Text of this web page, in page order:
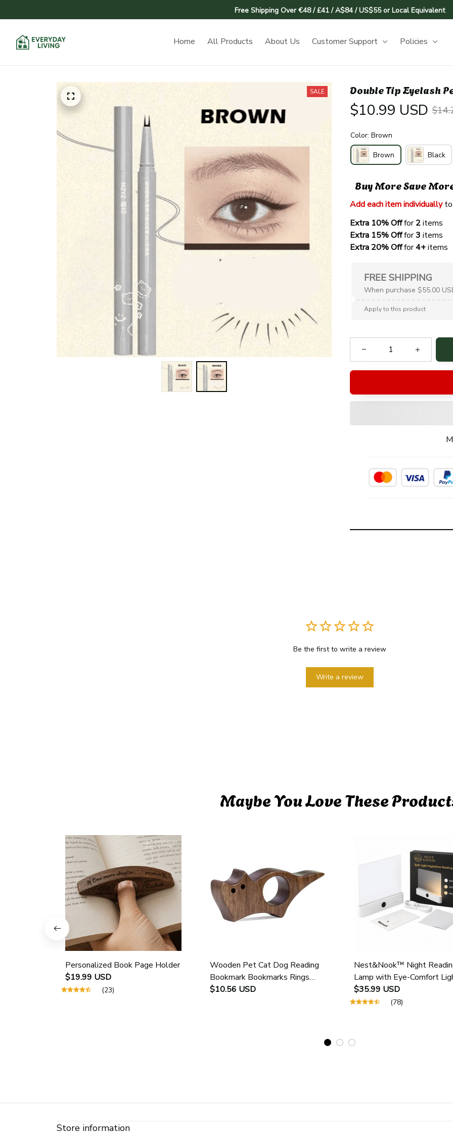
Free Shipping Over €48 / £41 / A$84 / US$55 or Local Equivalent
Home All Products About Us Customer Support Policies
SALE Double Tip Eyelash
$10.99 USD
Color: Brown
Brown Black
Buy More Save
Add each item individually to
Extra 10% Off for 2 items
Extra 15% Off for 3 items
Extra 20% Off for 4+ items
FREE SHIPPING
When purchase $55.00
Apply to this product
Be the first to write a review
Write a review
Maybe You Love These
Personalized Book Page Holder
$19.99 USD
(23)
Wooden Pet Cat Dog Reading
Bookmark Bookmarks Rings
School Supplies Student Pages
$10.56 USD
Nest&Nook™ Night
Lamp with Eye-Comfort
$35.99 USD
(78)
Store information